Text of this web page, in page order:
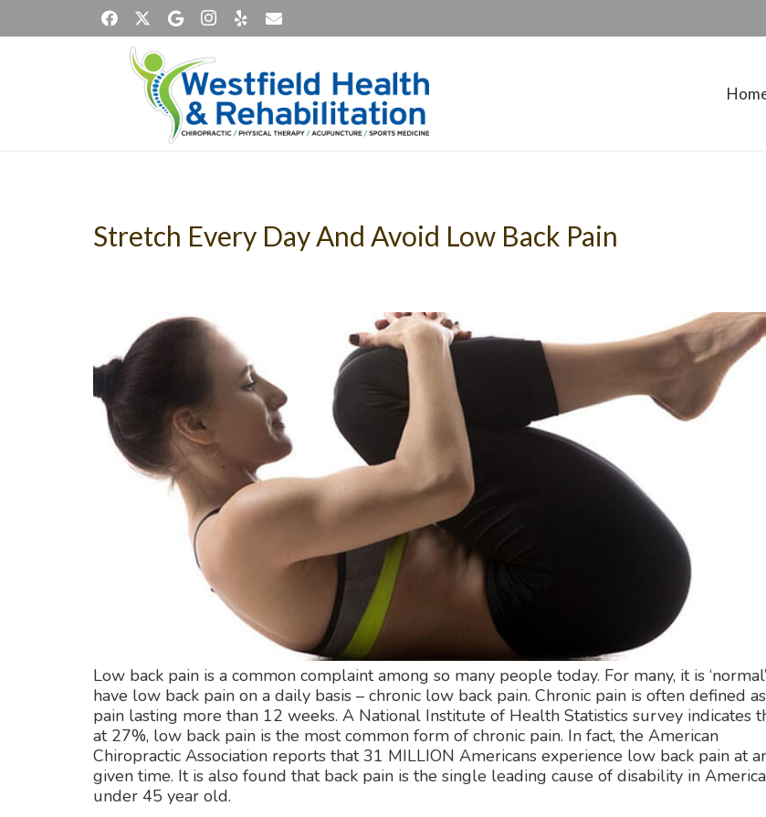
Stretch Every Day And Avoid Low Back Pain
Low back pain is a common complaint among so many people today. For many, it is
have low back pain on a daily basis – chronic low back pain. Chronic pain is often defined as
pain lasting more than 12 weeks. A National Institute of Health Statistics survey indicates
at 27%, low back pain is the most common form of chronic pain. In fact, the American
Chiropractic Association reports that 31 MILLION Americans experience low back pain at
given time. It is also found that back pain is the single leading cause of disability in
under 45 year old.